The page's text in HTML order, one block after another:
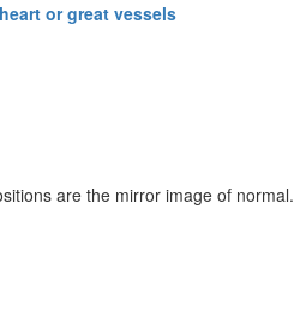
or great vessels
are the mirror image of normal.